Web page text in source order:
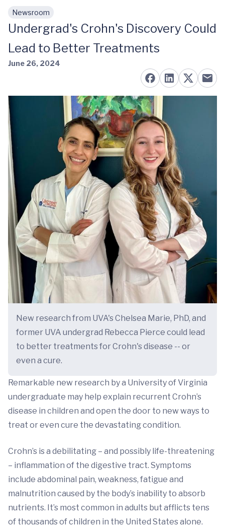
Skip to main content
Newsroom
Undergrad's Crohn's Discovery Could
Lead to Better Treatments
June 26, 2024
New research from UVA's Chelsea Marie, PhD, and
former UVA undergrad Rebecca Pierce could lead
to better treatments for Crohn's disease -- or
even a cure.
Remarkable new research by a University of Virginia
undergraduate may help explain recurrent Crohn’s
disease in children and open the door to new ways to
treat or even cure the devastating condition.
Crohn’s is a debilitating – and possibly life-threatening
– inflammation of the digestive tract. Symptoms
include abdominal pain, weakness, fatigue and
malnutrition caused by the body’s inability to absorb
nutrients. It’s most common in adults but afflicts tens
of thousands of children in the United States alone.